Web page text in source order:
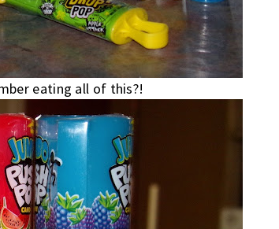
eating all of this?!